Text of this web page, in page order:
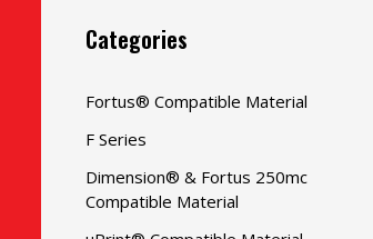
Categories
Fortus® Compatible Material
F Series
Dimension® & Fortus 250mc
Compatible Material